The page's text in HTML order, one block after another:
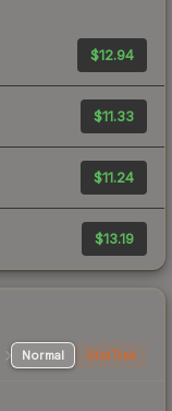
$12.94
$11.33
$11.24
$13.19
Normal StatTrak